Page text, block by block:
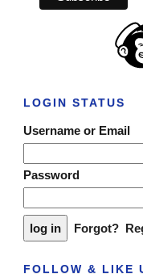
LOGIN STATUS
Username or Email
Password
Forgot?
FOLLOW & LIKE